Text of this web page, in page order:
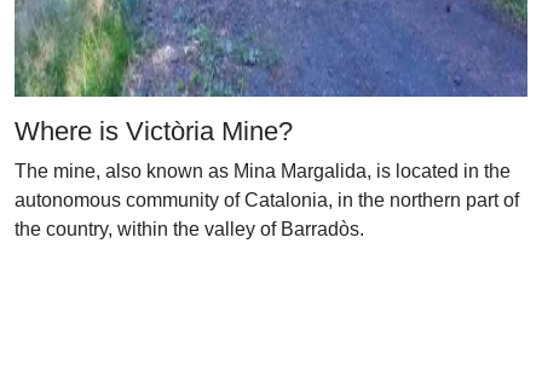
Where is Victòria Mine?
The mine, also known as Mina Margalida, is located in the
autonomous community of Catalonia, in the northern part of
the country, within the valley of Barradòs.